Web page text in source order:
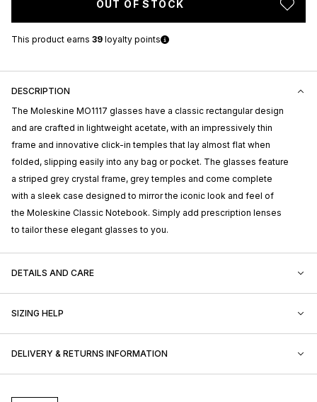
OUT OF STOCK
This product earns 39 loyalty points
DESCRIPTION
The Moleskine MO1117 glasses have a classic rectangular design
and are crafted in lightweight acetate, with an impressively thin
frame and innovative click-in temples that lay almost flat when
folded, slipping easily into any bag or pocket. The glasses feature
a striped grey crystal frame, grey temples and come complete
with a sleek case designed to mirror the iconic look and feel of
the Moleskine Classic Notebook. Simply add prescription lenses
to tailor these elegant glasses to you.
DETAILS AND CARE
SIZING HELP
DELIVERY & RETURNS INFORMATION